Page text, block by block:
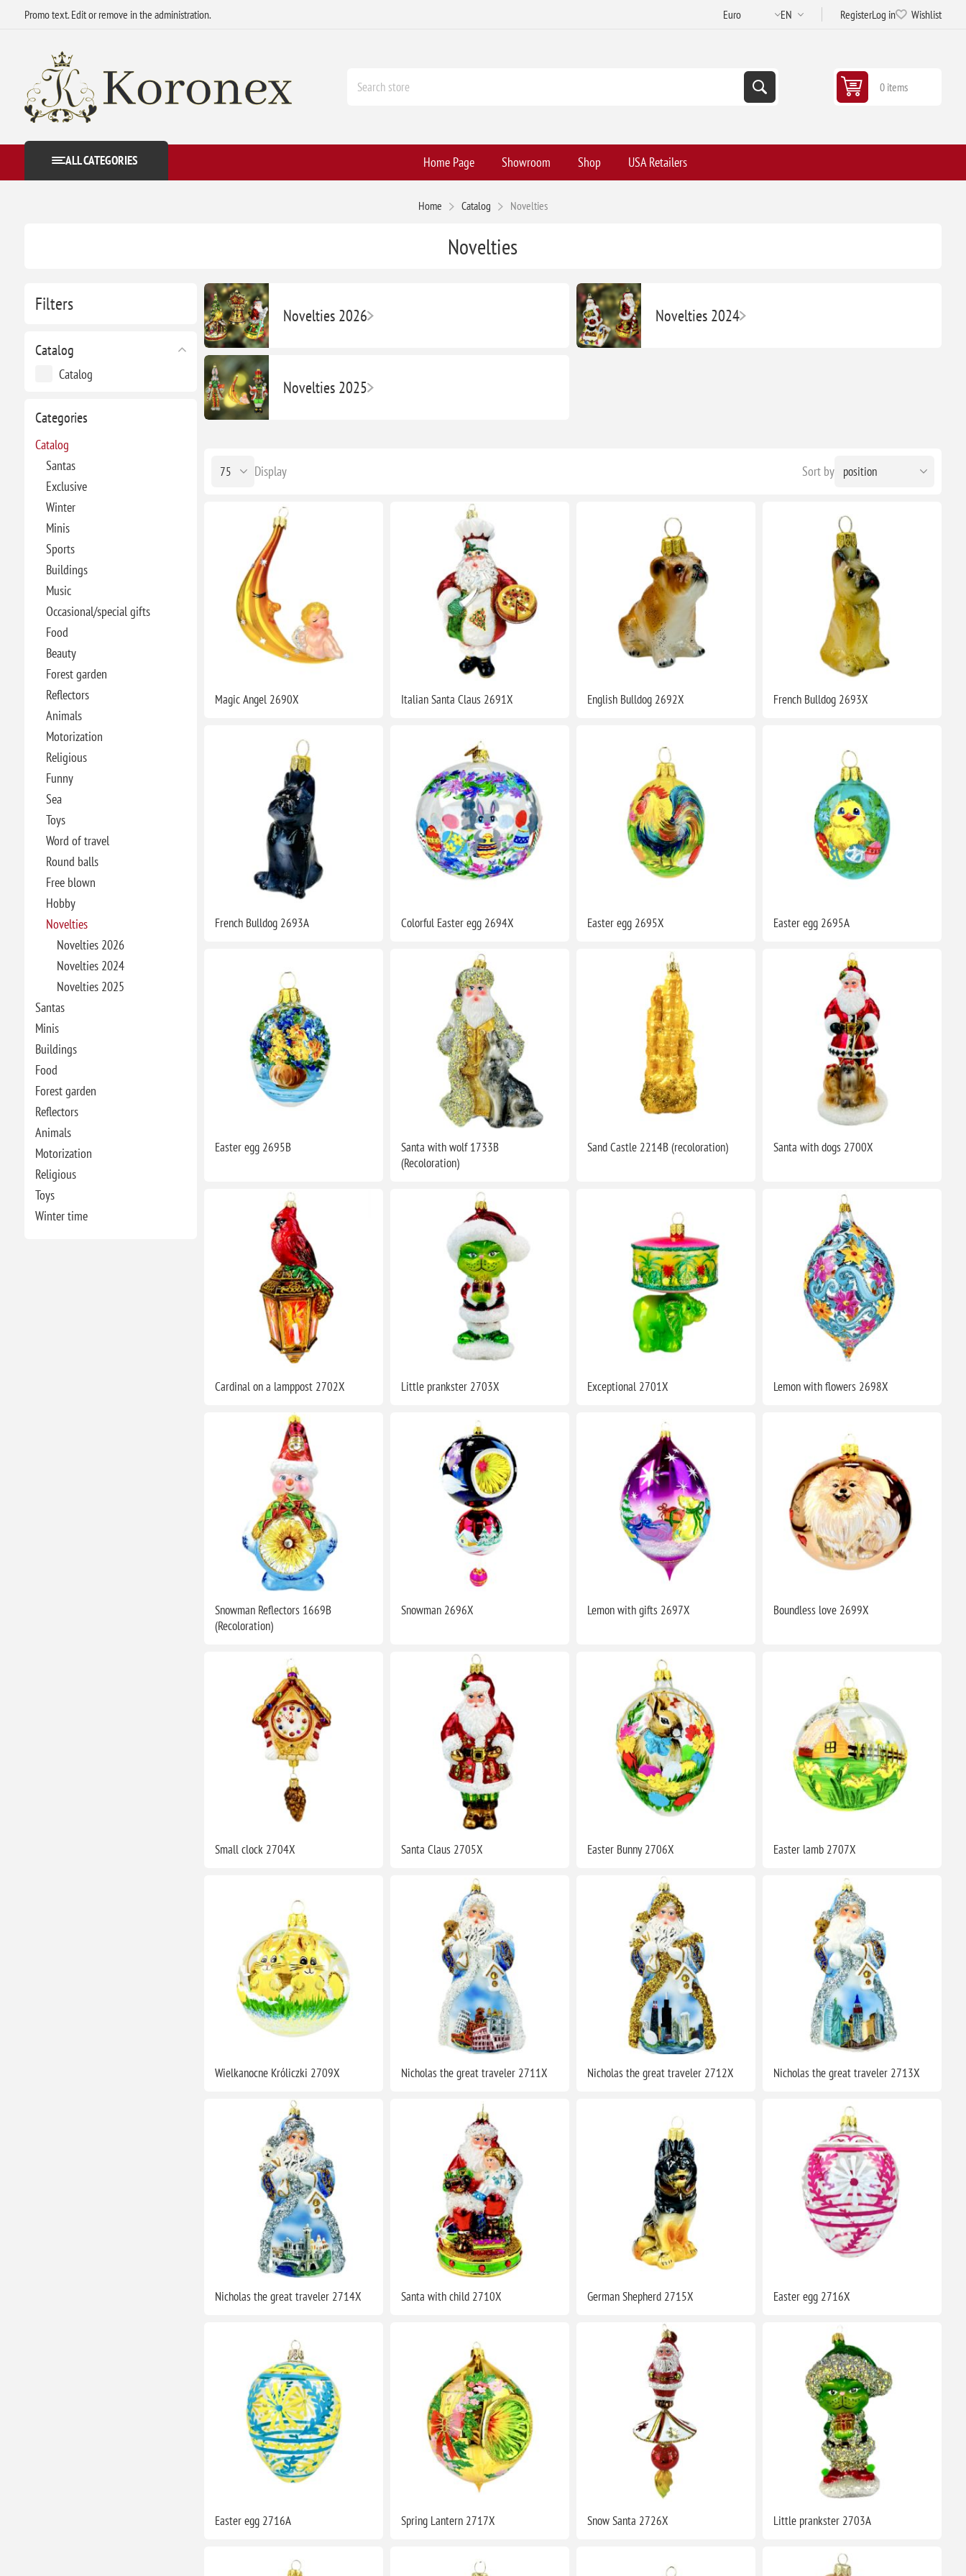
Promo text. Edit or remove in the administration. RegisterLog in Wishlist
0 items
ALL CATEGORIES Home Page Showroom Shop USA Retailers
Home Catalog Novelties
Filters
Catalog
Catalog
Categories
Catalog
Santas
Exclusive
Winter
Minis
Sports
Buildings
Music
Occasional/special gifts
Food
Beauty
Forest garden
Reflectors
Animals
Motorization
Religious
Funny
Sea
Toys
Word of travel
Round balls
Free blown
Hobby
Novelties
Novelties 2026
Novelties 2024
Novelties 2025
Santas
Minis
Buildings
Food
Forest garden
Reflectors
Animals
Motorization
Religious
Toys
Winter time
Novelties
Novelties 2026 Novelties 2024
Novelties 2025
Sort by
Display
Magic Angel 2690X Italian Santa Claus 2691X English Bulldog 2692X French Bulldog 2693X
French Bulldog 2693A Colorful Easter egg 2694X Easter egg 2695X Easter egg 2695A
Easter egg 2695B
Santa with wolf 1733B
(Recoloration)
Sand Castle 2214B (recoloration) Santa with dogs 2700X
Cardinal on a lamppost 2702X Little prankster 2703X Exceptional 2701X Lemon with flowers 2698X
Snowman Reflectors 1669B
(Recoloration)
Snowman 2696X Lemon with gifts 2697X Boundless love 2699X
Small clock 2704X Santa Claus 2705X Easter Bunny 2706X Easter lamb 2707X
Wielkanocne Króliczki 2709X Nicholas the great traveler 2711X Nicholas the great traveler 2712X Nicholas the great traveler 2713X
Nicholas the great traveler 2714X Santa with child 2710X German Shepherd 2715X Easter egg 2716X
Easter egg 2716A Spring Lantern 2717X Snow Santa 2726X Little prankster 2703A